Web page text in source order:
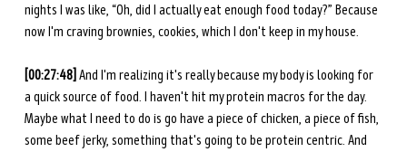
nights I was like, “Oh, did I actually eat enough food today?” Because
now I'm craving brownies, cookies, which I don't keep in my house.
[00:27:48] And I'm realizing it's really because my body is looking for
a quick source of food. I haven't hit my protein macros for the day.
Maybe what I need to do is go have a piece of chicken, a piece of fish,
some beef jerky, something that's going to be protein centric. And